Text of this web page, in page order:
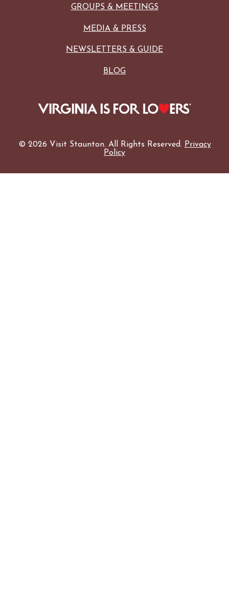
GROUPS & MEETINGS
MEDIA & PRESS
NEWSLETTERS & GUIDE
BLOG
© 2026 Visit Staunton. All Rights Reserved. Privacy
Policy